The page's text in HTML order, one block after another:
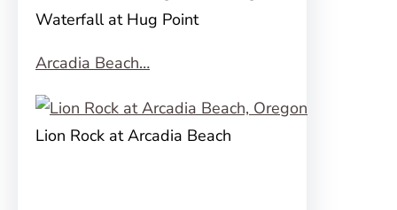
Waterfall at Hug Point
Arcadia Beach…
Lion Rock at Arcadia Beach